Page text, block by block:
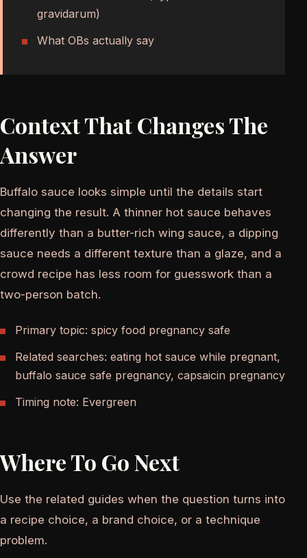
gravidarum)
What OBs actually say
Context That Changes The
Answer
Buffalo sauce looks simple until the details start
changing the result. A thinner hot sauce behaves
differently than a butter-rich wing sauce, a dipping
sauce needs a different texture than a glaze, and a
crowd recipe has less room for guesswork than a
two-person batch.
Primary topic: spicy food pregnancy safe
Related searches: eating hot sauce while pregnant,
buffalo sauce safe pregnancy, capsaicin pregnancy
Timing note: Evergreen
Where To Go Next
Use the related guides when the question turns into
a recipe choice, a brand choice, or a technique
problem.